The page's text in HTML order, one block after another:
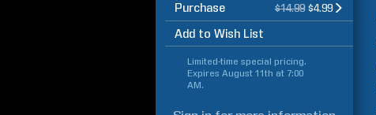
Purchase $14.99 $4.99
Add to Wish List
Limited-time special pricing.
Expires August 11th at 7:00
AM.